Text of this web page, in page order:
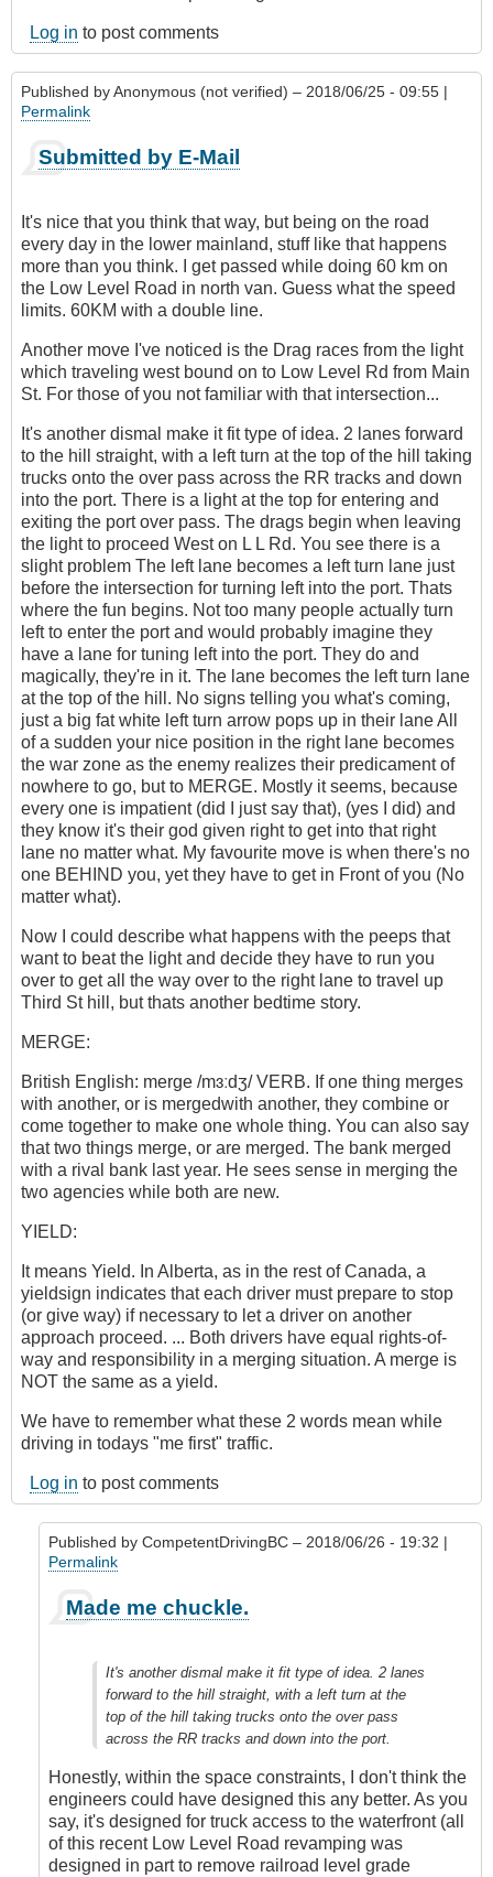
Log in to post comments
Published byAnonymous (not verified) – 2018/06/25 - 09:55 |
Permalink
Submitted by E-Mail
It's nice that you think that way, but being on the road
every day in the lower mainland, stuff like that happens
more than you think. I get passed while doing 60 km on
the Low Level Road in north van. Guess what the speed
limits. 60KM with a double line.
Another move I've noticed is the Drag races from the light
which traveling west bound on to Low Level Rd from Main
St. For those of you not familiar with that intersection...
It's another dismal make it fit type of idea. 2 lanes forward
to the hill straight, with a left turn at the top of the hill taking
trucks onto the over pass across the RR tracks and down
into the port. There is a light at the top for entering and
exiting the port over pass. The drags begin when leaving
the light to proceed West on L L Rd. You see there is a
slight problem The left lane becomes a left turn lane just
before the intersection for turning left into the port. Thats
where the fun begins. Not too many people actually turn
left to enter the port and would probably imagine they
have a lane for tuning left into the port. They do and
magically, they're in it. The lane becomes the left turn lane
at the top of the hill. No signs telling you what's coming,
just a big fat white left turn arrow pops up in their lane All
of a sudden your nice position in the right lane becomes
the war zone as the enemy realizes their predicament of
nowhere to go, but to MERGE. Mostly it seems, because
every one is impatient (did I just say that), (yes I did) and
they know it's their god given right to get into that right
lane no matter what. My favourite move is when there's no
one BEHIND you, yet they have to get in Front of you (No
matter what).
Now I could describe what happens with the peeps that
want to beat the light and decide they have to run you
over to get all the way over to the right lane to travel up
Third St hill, but thats another bedtime story.
MERGE:
British English: merge /mɜːdʒ/ VERB. If one thing merges
with another, or is mergedwith another, they combine or
come together to make one whole thing. You can also say
that two things merge, or are merged. The bank merged
with a rival bank last year. He sees sense in merging the
two agencies while both are new.
YIELD:
It means Yield. In Alberta, as in the rest of Canada, a
yieldsign indicates that each driver must prepare to stop
(or give way) if necessary to let a driver on another
approach proceed. ... Both drivers have equal rights-of-
way and responsibility in a merging situation. A merge is
NOT the same as a yield.
We have to remember what these 2 words mean while
driving in todays "me first" traffic.
Log in to post comments
Published by CompetentDrivingBC – 2018/06/26 - 19:32 |
Permalink
reply
Submitted
Anonymous
(not
verified)
Made me chuckle.
It's another dismal make it fit type of idea. 2 lanes
forward to the hill straight, with a left turn at the
top of the hill taking trucks onto the over pass
across the RR tracks and down into the port.
Honestly, within the space constraints, I don't think the
engineers could have designed this any better. As you
say, it's designed for truck access to the waterfront (all
of this recent Low Level Road revamping was
designed in part to remove railroad level grade